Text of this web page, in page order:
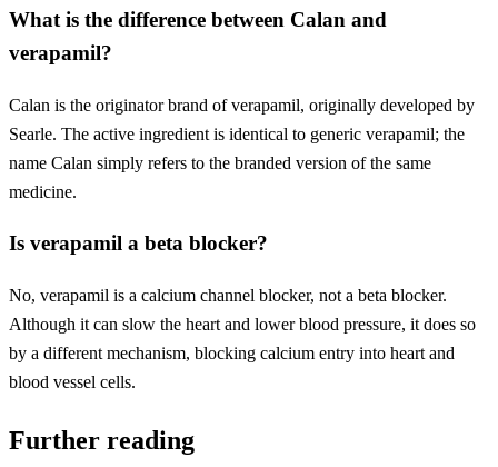
What is the difference between Calan and
verapamil?
Calan is the originator brand of verapamil, originally developed by
Searle. The active ingredient is identical to generic verapamil; the
name Calan simply refers to the branded version of the same
medicine.
Is verapamil a beta blocker?
No, verapamil is a calcium channel blocker, not a beta blocker.
Although it can slow the heart and lower blood pressure, it does so
by a different mechanism, blocking calcium entry into heart and
blood vessel cells.
Further reading